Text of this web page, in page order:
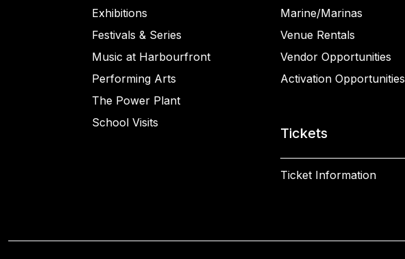
Exhibitions
Festivals & Series
Music at Harbourfront
Performing Arts
The Power Plant
School Visits
Marine/Marinas
Venue Rentals
Vendor Opportunities
Activation Opportunities
Tickets
Ticket Information